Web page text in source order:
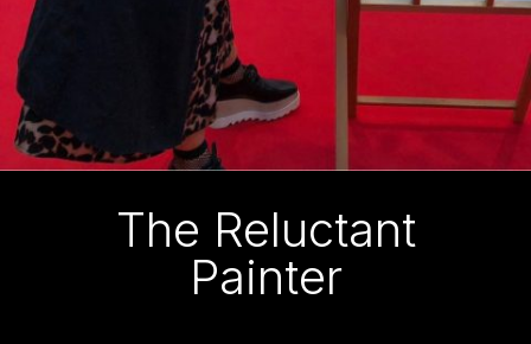
The Reluctant
Painter